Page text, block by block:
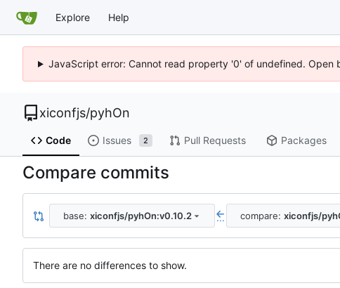
Explore Help
JavaScript error: Cannot read property '0' of undefined. Open
xiconfjs/pyhOn
Code Issues 2 Pull Requests Packages
Compare commits
base: xiconfjs/pyhOn:v0.10.2 ... compare: xiconfjs/
There are no differences to show.